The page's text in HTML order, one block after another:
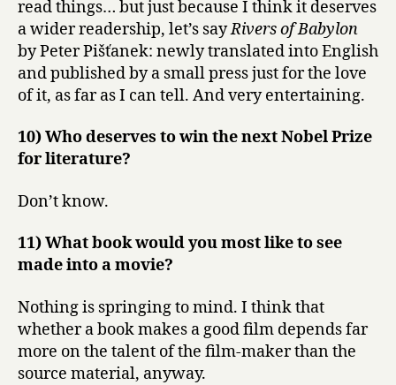
read things… but just because I think it deserves
a wider readership, let’s sayRivers of Babylon
by Peter Pišťanek: newly translated into English
and published by a small press just for the love
of it, as far as I can tell. And very entertaining.
10) Who deserves to win the next Nobel Prize
for literature?
Don’t know.
11) What book would you most like to see
made into a movie?
Nothing is springing to mind. I think that
whether a book makes a good film depends far
more on the talent of the film-maker than the
source material, anyway.